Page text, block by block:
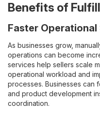
Benefits of
Faster Operational
As businesses grow,
operations can become
services help sellers scale
operational workload and
processes. Businesses can
and product development
coordination.